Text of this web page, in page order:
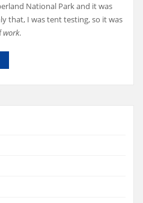
National Park and it was
that, I was tent testing, so it was
work.